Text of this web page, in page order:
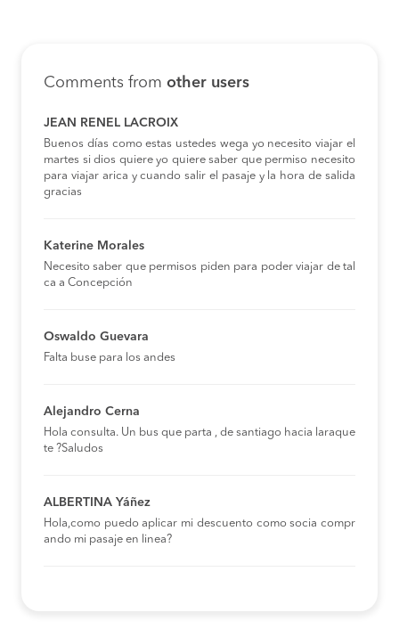
Comments from other users
JEAN RENEL LACROIX
Buenos días como estas ustedes wega yo necesito viajar el
martes si dios quiere yo quiere saber que permiso necesito
para viajar arica y cuando salir el pasaje y la hora de salida
gracias
Katerine Morales
Necesito saber que permisos piden para poder viajar de tal
ca a Concepción
Oswaldo Guevara
Falta buse para los andes
Alejandro Cerna
Hola consulta. Un bus que parta , de santiago hacia laraque
te ?Saludos
ALBERTINA Yáñez
Hola,como puedo aplicar mi descuento como socia compr
ando mi pasaje en linea?